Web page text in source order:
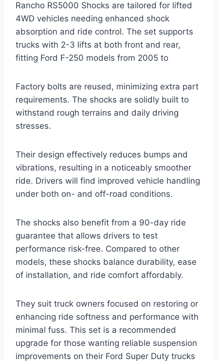
Rancho RS5000 Shocks are tailored for lifted
4WD vehicles needing enhanced shock
absorption and ride control. The set supports
trucks with 2-3 lifts at both front and rear,
fitting Ford F-250 models from 2005 to
Factory bolts are reused, minimizing extra part
requirements. The shocks are solidly built to
withstand rough terrains and daily driving
stresses.
Their design effectively reduces bumps and
vibrations, resulting in a noticeably smoother
ride. Drivers will find improved vehicle handling
under both on- and off-road conditions.
The shocks also benefit from a 90-day ride
guarantee that allows drivers to test
performance risk-free. Compared to other
models, these shocks balance durability, ease
of installation, and ride comfort affordably.
They suit truck owners focused on restoring or
enhancing ride softness and performance with
minimal fuss. This set is a recommended
upgrade for those wanting reliable suspension
improvements on their Ford Super Duty trucks